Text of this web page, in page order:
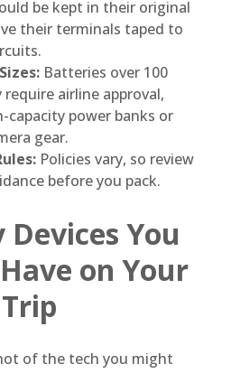
be kept in their original
their terminals taped to
Batteries over 100
airline approval,
capacity power banks or
gear.
Policies vary, so review
before you pack.
Devices You
on Your
Trip
of the tech you might